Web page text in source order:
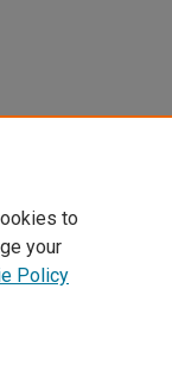
to
your
Policy